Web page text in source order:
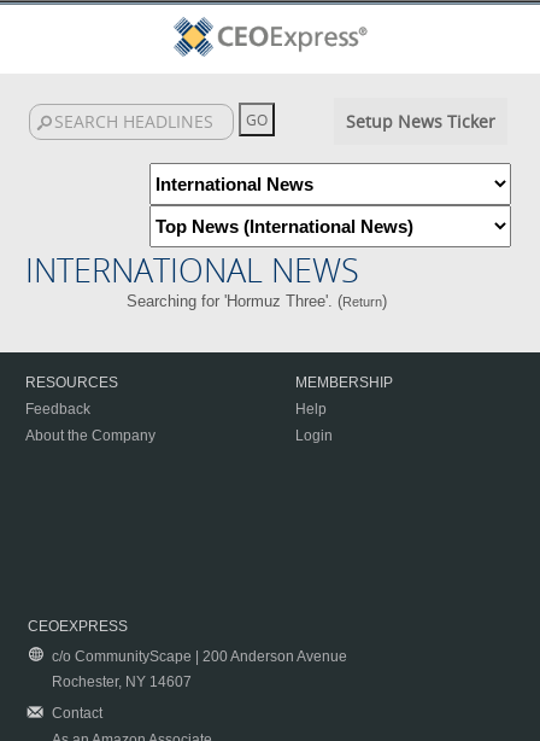
Setup News Ticker
INTERNATIONAL NEWS
Searching for 'Hormuz Three'. (Return)
RESOURCES
Feedback
About the Company
MEMBERSHIP
Help
Login
CEOEXPRESS
c/o CommunityScape | 200 Anderson Avenue
Rochester, NY 14607
Contact